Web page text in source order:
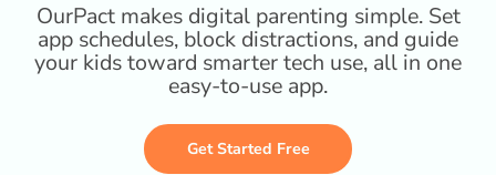
OurPact makes digital parenting simple. Set
app schedules, block distractions, and guide
your kids toward smarter tech use, all in one
easy-to-use app.
Get Started Free